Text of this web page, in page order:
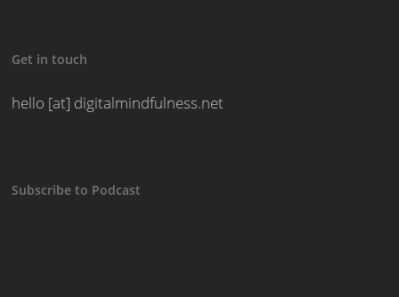
Get in touch
hello [at] digitalmindfulness.net
Subscribe to Podcast